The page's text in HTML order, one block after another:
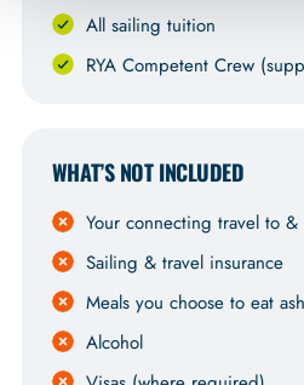
All sailing tuition
RYA Competent Crew
WHAT’S NOT INCLUDED
Your connecting travel to
Sailing & travel insurance
Meals you choose to eat
Alcohol